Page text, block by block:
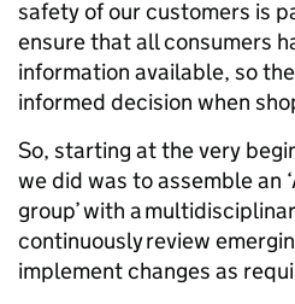
safety of our customers is
ensure that all consumers
information available, so
informed decision when
So, starting at the very
we did was to assemble an
group’ with a
continuously review
implement changes as